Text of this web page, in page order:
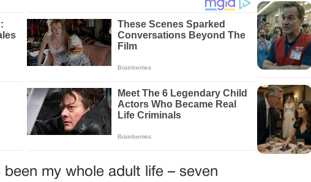
been my whole adult life – seven